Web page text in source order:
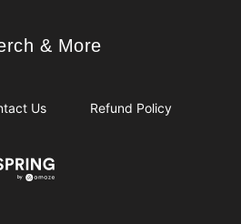
More& More
Us Refund Policy